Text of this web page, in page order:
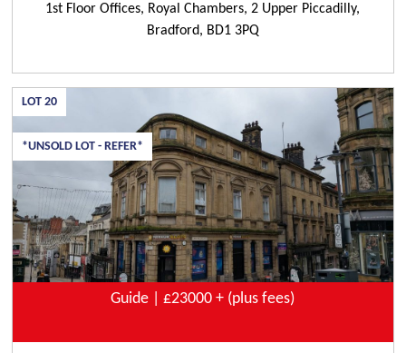
1st Floor Offices, Royal Chambers, 2 Upper Piccadilly,
Bradford, BD1 3PQ
Guide | £23000 + (plus fees)
LOT20
*UNSOLD LOT - REFER*